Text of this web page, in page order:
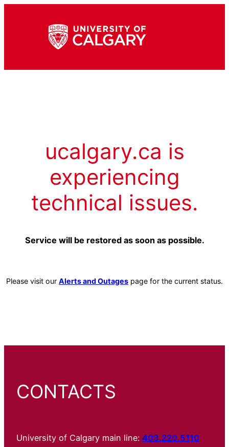
ucalgary.ca is
experiencing
technical issues.
Service will be restored as soon as possible.
Please visit our Alerts and Outages page for the current status.
CONTACTS
University of Calgary main line: 403.220.5110